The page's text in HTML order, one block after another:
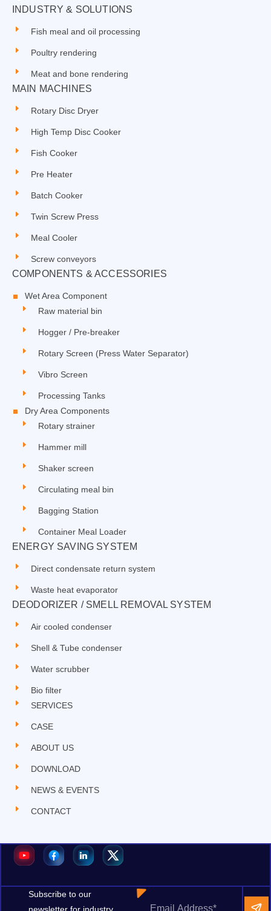
INDUSTRY & SOLUTIONS
Fish meal and oil processing
Poultry rendering
Meat and bone rendering
MAIN MACHINES
Rotary Disc Dryer
High Temp Disc Cooker
Fish Cooker
Pre Heater
Batch Cooker
Twin Screw Press
Meal Cooler
Screw conveyors
COMPONENTS & ACCESSORIES
Wet Area Component
Raw material bin
Hogger / Pre-breaker
Rotary Screen (Press Water Separator)
Vibro Screen
Processing Tanks
Dry Area Components
Rotary strainer
Hammer mill
Shaker screen
Circulating meal bin
Bagging Station
Container Meal Loader
ENERGY SAVING SYSTEM
Direct condensate return system
Waste heat evaporator
DEODORIZER / SMELL REMOVAL SYSTEM
Air cooled condenser
Shell & Tube condenser
Water scrubber
Bio filter
SERVICES
CASE
ABOUT US
DOWNLOAD
NEWS & EVENTS
CONTACT
Subscribe to our